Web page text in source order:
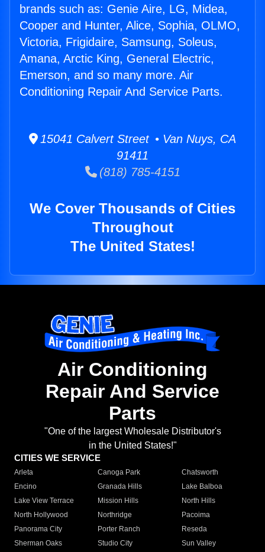
brands such as: Genie Aire, LG, Midea,
Cooper and Hunter, Alice, Sophia, OLMO,
Victoria, Frigidaire, Samsung, Soleus,
Amana, Arctic King, General Electric,
Emerson, and so many more. Air
Conditioning Repair And Service Parts.
15041 Calvert Street • Van Nuys, CA
91411
(818) 785-4151
We Cover Thousands of Cities
Throughout
The United States!
Air Conditioning
Repair And Service
Parts
"One of the largest Wholesale Distributor's
in the United States!"
CITIES WE SERVICE
Arleta Canoga Park
Chatsworth
Encino
Granada Hills
Lake Balboa
Lake View Terrace
Mission Hills
North Hills
North Hollywood
Northridge
Pacoima
Panorama City
Porter Ranch
Reseda
Sherman Oaks
Studio City
Sun Valley